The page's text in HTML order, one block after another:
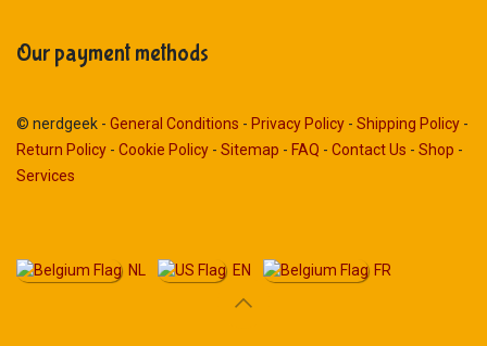
Our payment methods
© nerdgeek - General Conditions - Privacy Policy - Shipping Policy -
Return Policy - Cookie Policy - Sitemap - FAQ - Contact Us - Shop -
Services
NL EN FR